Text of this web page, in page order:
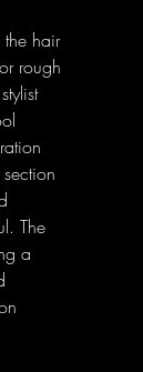
the hair
rough
The
a